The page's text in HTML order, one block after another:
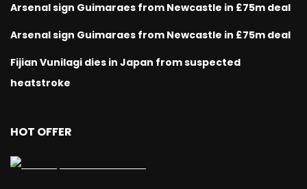
Arsenal sign Guimaraes from Newcastle in £75m deal
Arsenal sign Guimaraes from Newcastle in £75m deal
Fijian Vunilagi dies in Japan from suspected
heatstroke
HOT OFFER